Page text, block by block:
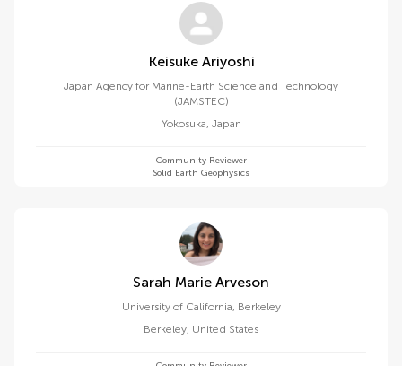
Keisuke Ariyoshi
Japan Agency for Marine-Earth Science and Technology
(JAMSTEC)
Yokosuka, Japan
Community Reviewer
Solid Earth Geophysics
Sarah Marie Arveson
University of California, Berkeley
Berkeley, United States